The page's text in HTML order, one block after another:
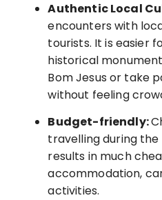
Authentic Local
encounters with
tourists. It is easier
historical
Bom Jesus or take
without feeling
Budget-friendly:
travelling during
results in much
accommodation,
activities.